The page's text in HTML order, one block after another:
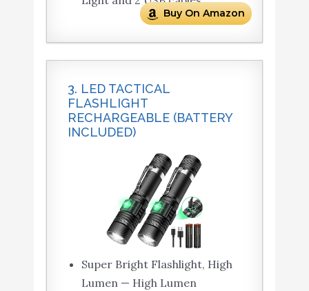
Buy On Amazon
3. LED TACTICAL
FLASHLIGHT
RECHARGEABLE (BATTERY
INCLUDED)
Super Bright Flashlight, High
Lumen — High Lumen